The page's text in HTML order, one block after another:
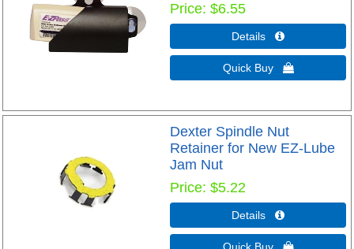
Price $6.55
Details 
Quick Buy 
Dexter Spindle Nut
Retainer for New EZ-Lube
Jam Nut
Price $5.22
Details 
Quick Buy 